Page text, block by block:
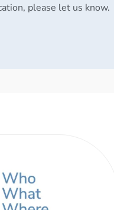
please let us know.